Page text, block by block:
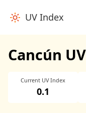
UV Index
Cancún
Current UV Index
0.1